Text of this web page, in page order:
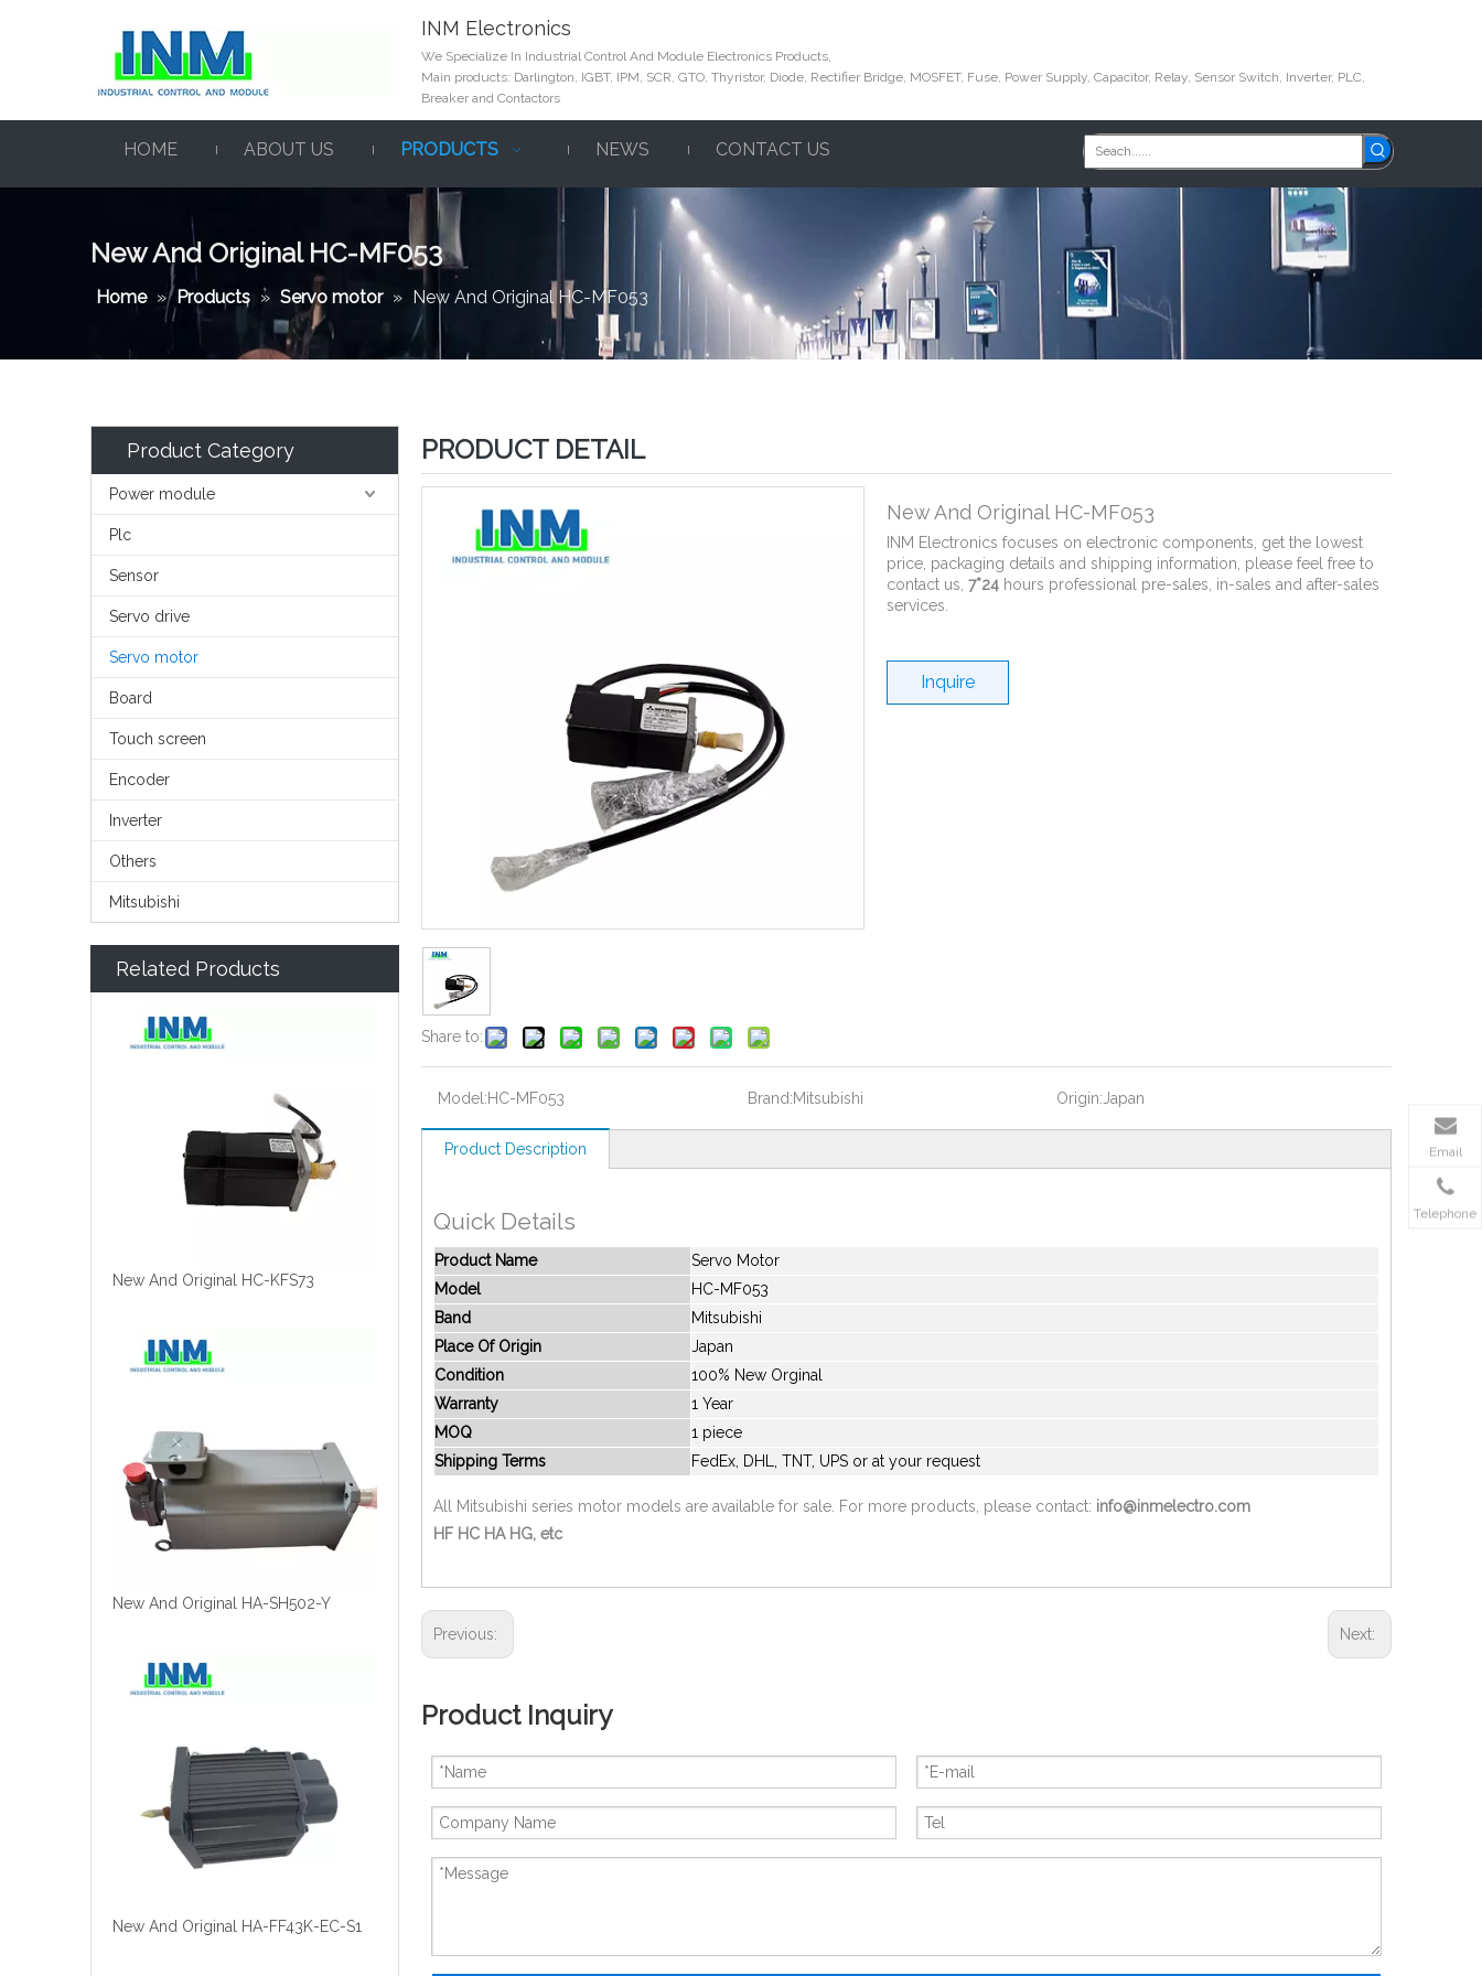
INM Electronics
We Specialize In Industrial Control And Module Electronics Products,
Main products: Darlington, IGBT, IPM, SCR, GTO, Thyristor, Diode, Rectifier Bridge, MOSFET, Fuse, Power Supply, Capacitor, Relay, Sensor Switch, Inverter, PLC,
Breaker and Contactors
HOME ABOUT US PRODUCTS NEWS CONTACT US
New And Original HC-MF053
Home » Products » Servo motor » New And Original HC-MF053
Product Category
Power module
Plc
Sensor
Servo drive
Servo motor
Board
Touch screen
Encoder
Inverter
Others
Mitsubishi
Related Products
New And Original HC-KFS73
New And Original HA-SH502-Y
New And Original HA-FF43K-EC-S1
PRODUCT DETAIL
Share to:
New And Original HC-MF053
INM Electronics focuses on electronic components, get the lowest
price, packaging details and shipping information, please feel free to
contact us, 7*24 hours professional pre-sales, in-sales and after-sales
services.
Inquire
Model:HC-MF053 Brand:Mitsubishi Origin: Japan
Product Description
Quick Details
Product Name
Servo Motor
Model
HC-MF053
Band
Mitsubishi
Place Of Origin
Japan
Condition
100% New Orginal
Warranty
1 Year
MOQ
1 piece
Shipping Terms
FedEx, DHL, TNT, UPS or at your request
All Mitsubishi series motor models are available for sale. For more products, please contact: info@inmelectro.com
HF HC HA HG, etc
Previous: Next:
Product Inquiry
Email
Telephone